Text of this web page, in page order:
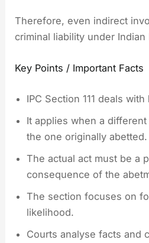
Therefore, even indirect
criminal liability under Indian
Key Points / Important Facts
IPC Section 111 deals
It applies when a
the one originally abetted.
The actual act must be a
consequence of the
The section focuses on
likelihood.
Courts analyse facts and